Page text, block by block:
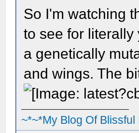
So I'm watching
to see for
a genetically
and wings. The
~*~*My Blog Of